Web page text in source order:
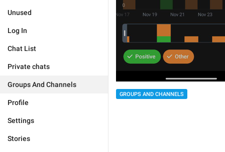
Unused
Log In
Chat List
Private chats
Groups And Channels
Profile
Settings
Stories
GROUPS AND CHANNELS